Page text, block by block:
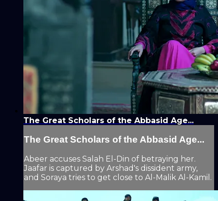
The Great Scholars of the Abbasid Age...
The Great Scholars of the Abbasid Age...
Abeer accuses Salah El-Din of betraying her.
Jaafar is captured by Arshad's dissident army,
and Soraya tries to get close to Al-Malik Al-Kamil.